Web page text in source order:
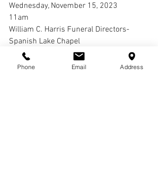
Wednesday, November 15, 2023
11am
William C. Harris Funeral Directors-
Spanish Lake Chapel
1645 Redman Ave.
St. Louis, MO 63138
Phone Email Address